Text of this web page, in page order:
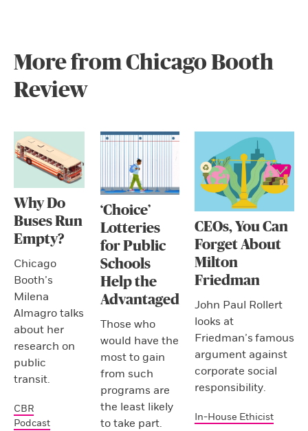
More from Chicago Booth
Review
Why Do
Buses Run
Empty?
Chicago
Booth’s
Milena
Almagro talks
about her
research on
public
transit.
CBR
Podcast
‘Choice’
Lotteries
for Public
Schools
Help the
Advantaged
Those who
would have the
most to gain
from such
programs are
the least likely
to take part.
CEOs, You Can
Forget About
Milton
Friedman
John Paul Rollert
looks at
Friedman’s famous
argument against
corporate social
responsibility.
In-House Ethicist